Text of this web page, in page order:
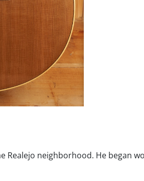
Realejo neighborhood. He began